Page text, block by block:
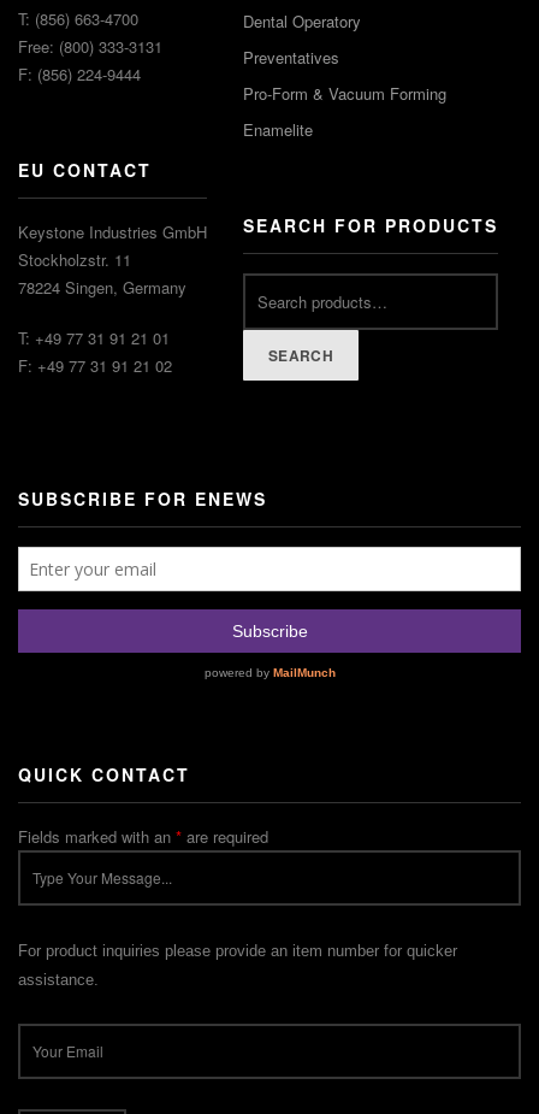
T: (856) 663-4700
Free: (800) 333-3131
F: (856) 224-9444
EU CONTACT
Keystone Industries GmbH
Stockholzstr. 11
78224 Singen, Germany
T: +49 77 31 91 21 01
F: +49 77 31 91 21 02
Dental Operatory
Preventatives
Pro-Form & Vacuum Forming
Enamelite
SEARCH FOR PRODUCTS
SEARCH
SUBSCRIBE FOR ENEWS
QUICK CONTACT
Fields marked with an * are required
For product inquiries please provide an item number for quicker
assistance.